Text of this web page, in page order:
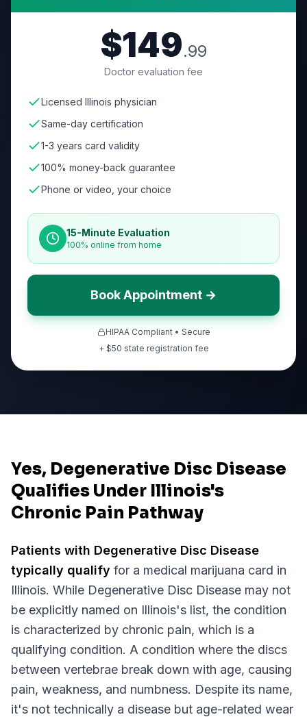
$149.99
Doctor evaluation fee
Licensed Illinois physician
Same-day certification
1-3 years card validity
100% money-back guarantee
Phone or video, your choice
15-Minute Evaluation
100% online from home
Book Appointment →
HIPAA Compliant • Secure
+ $50 state registration fee
Yes, Degenerative Disc Disease
Qualifies Under Illinois's
Chronic Pain Pathway
Patients with Degenerative Disc Disease
typically qualify for a medical marijuana card in
Illinois. While Degenerative Disc Disease may not
be explicitly named on Illinois's list, the condition
is characterized by chronic pain, which is a
qualifying condition. A condition where the discs
between vertebrae break down with age, causing
pain, weakness, and numbness. Despite its name,
it's not technically a disease but age-related wear